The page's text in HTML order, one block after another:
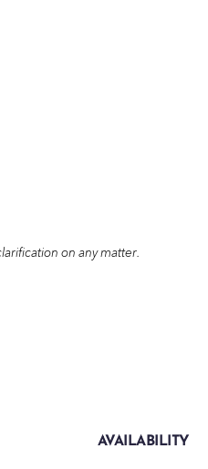
on any matter.
AVAILABILITY